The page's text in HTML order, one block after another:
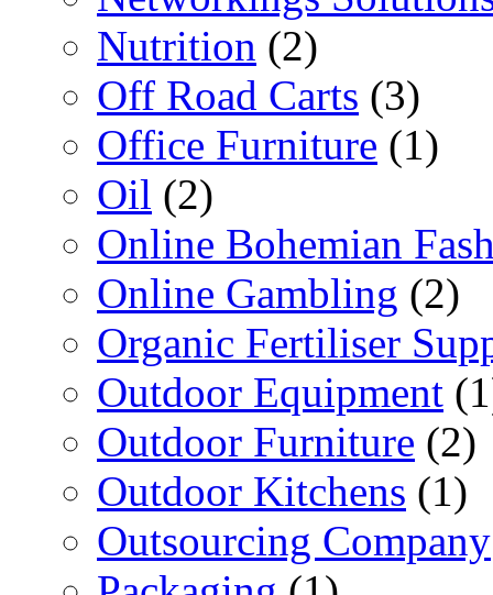
Nutrition (2)
Off Road Carts (3)
Office Furniture (1)
Oil (2)
Online Bohemian
Online Gambling (2)
Organic Fertiliser
Outdoor Equipment
Outdoor Furniture (2)
Outdoor Kitchens (1)
Outsourcing Company